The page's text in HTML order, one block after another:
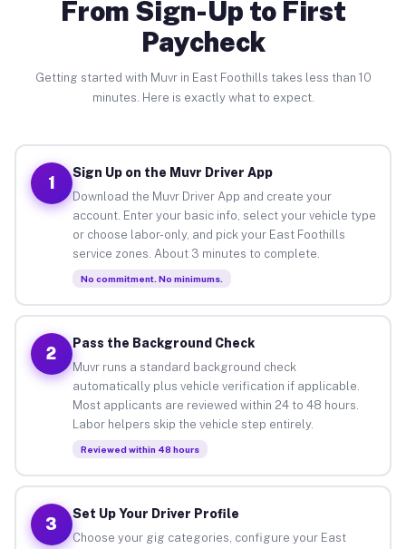
From Sign-Up to First
Paycheck
Getting started with Muvr in East Foothills takes less than 10
minutes. Here is exactly what to expect.
1
Sign Up on the Muvr Driver App
Download the Muvr Driver App and create your
account. Enter your basic info, select your vehicle type
or choose labor-only, and pick your East Foothills
service zones. About 3 minutes to complete.
No commitment. No minimums.
2
Pass the Background Check
Muvr runs a standard background check
automatically plus vehicle verification if applicable.
Most applicants are reviewed within 24 to 48 hours.
Labor helpers skip the vehicle step entirely.
Reviewed within 48 hours
3
Set Up Your Driver Profile
Choose your gig categories, configure your East